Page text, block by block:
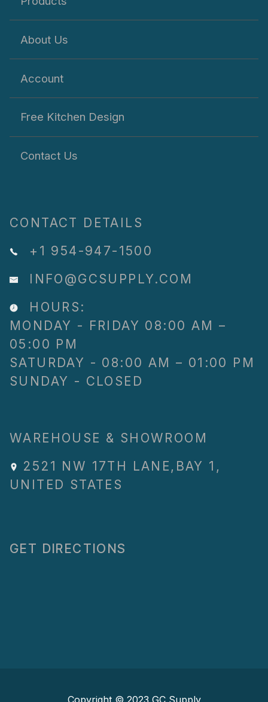
About Us
Account
Free Kitchen Design
Contact Us
CONTACT DETAILS
+1 954-947-1500
INFO@GCSUPPLY.COM
HOURS:
MONDAY - FRIDAY 08:00 AM –
05:00 PM
SATURDAY - 08:00 AM – 01:00 PM
SUNDAY - CLOSED
WAREHOUSE & SHOWROOM
2521 NW 17TH LANE , BAY 1 ,
UNITED STATES
GET DIRECTIONS
Copyright © 2023 GC Supply